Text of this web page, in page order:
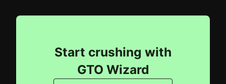
Start crushing with
GTO Wizard